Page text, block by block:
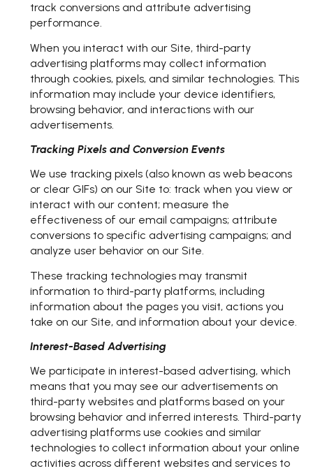
track conversions and attribute advertising
performance.
When you interact with our Site, third-party
advertising platforms may collect information
through cookies, pixels, and similar technologies. This
information may include your device identifiers,
browsing behavior, and interactions with our
advertisements.
Tracking Pixels and Conversion Events
We use tracking pixels (also known as web beacons
or clear GIFs) on our Site to: track when you view or
interact with our content; measure the
effectiveness of our email campaigns; attribute
conversions to specific advertising campaigns; and
analyze user behavior on our Site.
These tracking technologies may transmit
information to third-party platforms, including
information about the pages you visit, actions you
take on our Site, and information about your device.
Interest-Based Advertising
We participate in interest-based advertising, which
means that you may see our advertisements on
third-party websites and platforms based on your
browsing behavior and inferred interests. Third-party
advertising platforms use cookies and similar
technologies to collect information about your online
activities across different websites and services to